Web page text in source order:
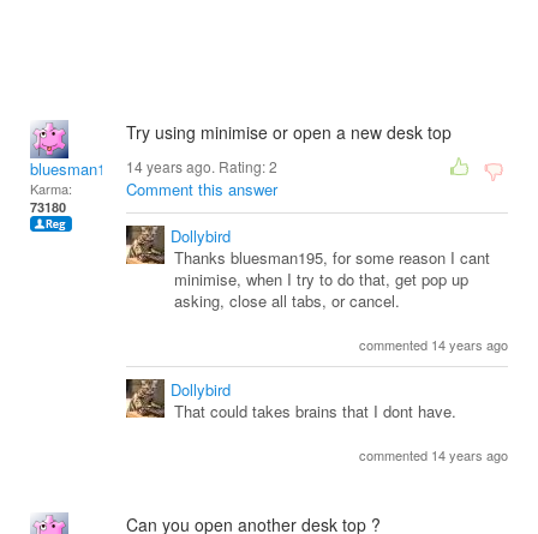
bluesman1951
Karma:
73180
Try using minimise or open a new desk top
14 years ago. Rating:2
Comment this answer
Dollybird
Thanks bluesman195, for some reason I cant
minimise, when I try to do that, get pop up
asking, close all tabs, or cancel.
commented 14 years ago
Dollybird
That could takes brains that I dont have.
commented 14 years ago
Can you open another desk top ?